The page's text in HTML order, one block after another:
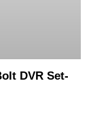
DVR Set-